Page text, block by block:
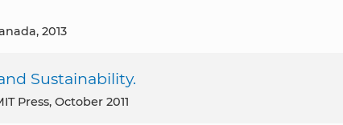
2013
Sustainability.
Press, October 2011